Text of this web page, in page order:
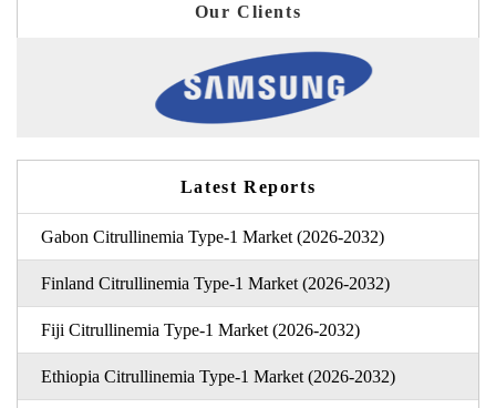
Our Clients
Latest Reports
Gabon Citrullinemia Type-1 Market (2026-2032)
Finland Citrullinemia Type-1 Market (2026-2032)
Fiji Citrullinemia Type-1 Market (2026-2032)
Ethiopia Citrullinemia Type-1 Market (2026-2032)